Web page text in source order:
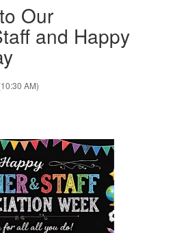
Our
and Happy
AM)